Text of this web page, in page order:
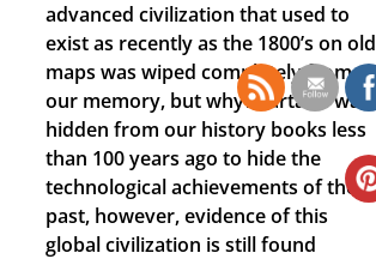
advanced civilization that used to
exist as recently as the 1800’s on old
maps was wiped completely from
our memory, but why? Tartaria was
hidden from our history books less
than 100 years ago to hide the
technological achievements of the
past, however, evidence of this
global civilization is still found